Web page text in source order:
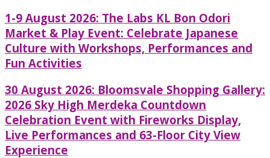
1-9 August 2026: The Labs KL Bon Odori
Market & Play Event: Celebrate Japanese
Culture with Workshops, Performances and
Fun Activities
30 August 2026: Bloomsvale Shopping Gallery:
2026 Sky High Merdeka Countdown
Celebration Event with Fireworks Display,
Live Performances and 63-Floor City View
Experience